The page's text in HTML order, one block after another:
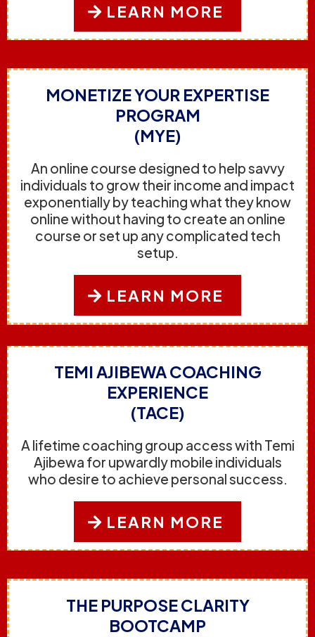
LEARN MORE
MONETIZE YOUR EXPERTISE
PROGRAM
(MYE)
An online course designed to help savvy
individuals to grow their income and impact
exponentially by teaching what they know
online without having to create an online
course or set up any complicated tech
setup.
LEARN MORE
TEMI AJIBEWA COACHING
EXPERIENCE
(TACE)
A lifetime coaching group access with Temi
Ajibewa for upwardly mobile individuals
who desire to achieve personal success.
LEARN MORE
THE PURPOSE CLARITY
BOOTCAMP